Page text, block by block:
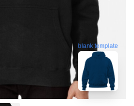
blank template